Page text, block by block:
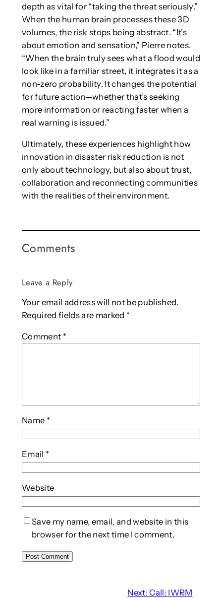
depth as vital for “taking the threat seriously.”
When the human brain processes these 3D
volumes, the risk stops being abstract. “It’s
about emotion and sensation,” Pierre notes.
“When the brain truly sees what a flood would
look like in a familiar street, it integrates it as a
non-zero probability. It changes the potential
for future action—whether that’s seeking
more information or reacting faster when a
real warning is issued.”
Ultimately, these experiences highlight how
innovation in disaster risk reduction is not
only about technology, but also about trust,
collaboration and reconnecting communities
with the realities of their environment.
Comments
Leave a Reply
Your email address will not be published.
Required fields are marked *
Comment *
Name *
Email *
Website
Save my name, email, and website in this
browser for the next time I comment.
Next:Call: IWRM